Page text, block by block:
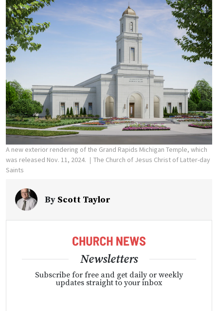
A new exterior rendering of the Grand Rapids Michigan Temple, which
was released Nov. 11, 2024.
The Church of Jesus Christ of Latter-day
Saints
By Scott Taylor
Newsletters
Subscribe for free and get daily or weekly
updates straight to your inbox